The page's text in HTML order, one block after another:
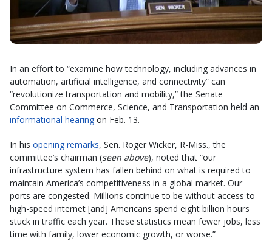
In an effort to “examine how technology, including advances in
automation, artificial intelligence, and connectivity” can
“revolutionize transportation and mobility,” the Senate
Committee on Commerce, Science, and Transportation held an
informational hearing on Feb. 13.
In his opening remarks, Sen. Roger Wicker, R-Miss., the
committee’s chairman (seen above), noted that “our
infrastructure system has fallen behind on what is required to
maintain America’s competitiveness in a global market. Our
ports are congested. Millions continue to be without access to
high-speed internet [and] Americans spend eight billion hours
stuck in traffic each year. These statistics mean fewer jobs, less
time with family, lower economic growth, or worse.”